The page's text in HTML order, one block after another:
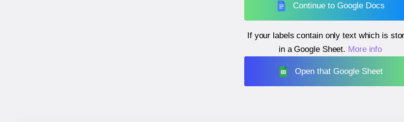
Continue to Google Docs
If your labels contain only text which is
in a Google Sheet. More info
Open that Google Sheet